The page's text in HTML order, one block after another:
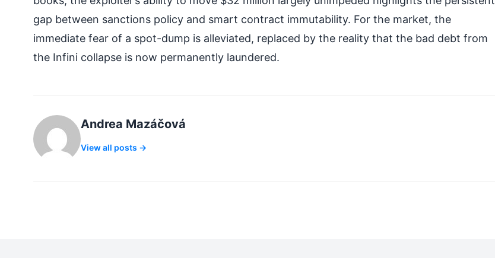
gap between sanctions policy and smart contract immutability. For the market, the
immediate fear of a spot-dump is alleviated, replaced by the reality that the bad debt from
the Infini collapse is now permanently laundered.
Andrea Mazáčová
View all posts →